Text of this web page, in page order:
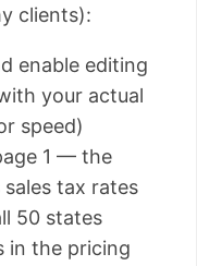
clients):
enable editing
your actual
speed)
1 — the
tax rates
50 states
in the pricing